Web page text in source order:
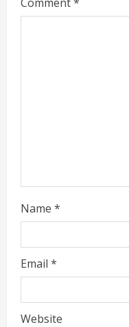
e
Name *
Email *
Website